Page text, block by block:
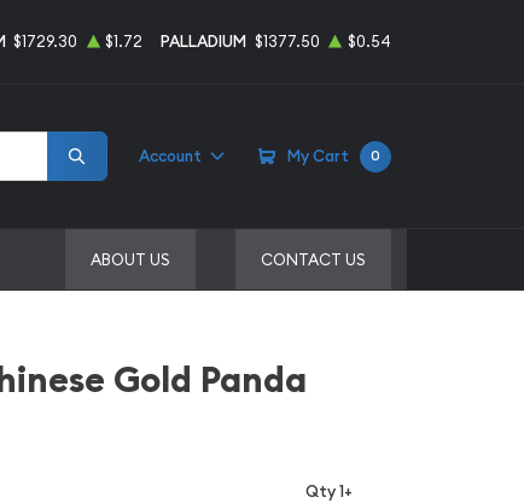
$1729.30 $1.72 PALLADIUM $1377.50 $0.54
Account My Cart 0
ABOUT US CONTACT US
Gold Panda
Qty 1+